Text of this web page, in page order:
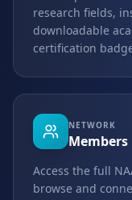
research fields,
downloadable
certification
NETWORK
Access the full
browse and